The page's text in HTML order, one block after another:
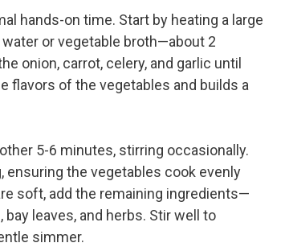
hands-on time. Start by heating a large
or vegetable broth—about 2
onion, carrot, celery, and garlic until
flavors of the vegetables and builds a
5-6 minutes, stirring occasionally.
ensuring the vegetables cook evenly
soft, add the remaining ingredients—
leaves, and herbs. Stir well to
simmer.